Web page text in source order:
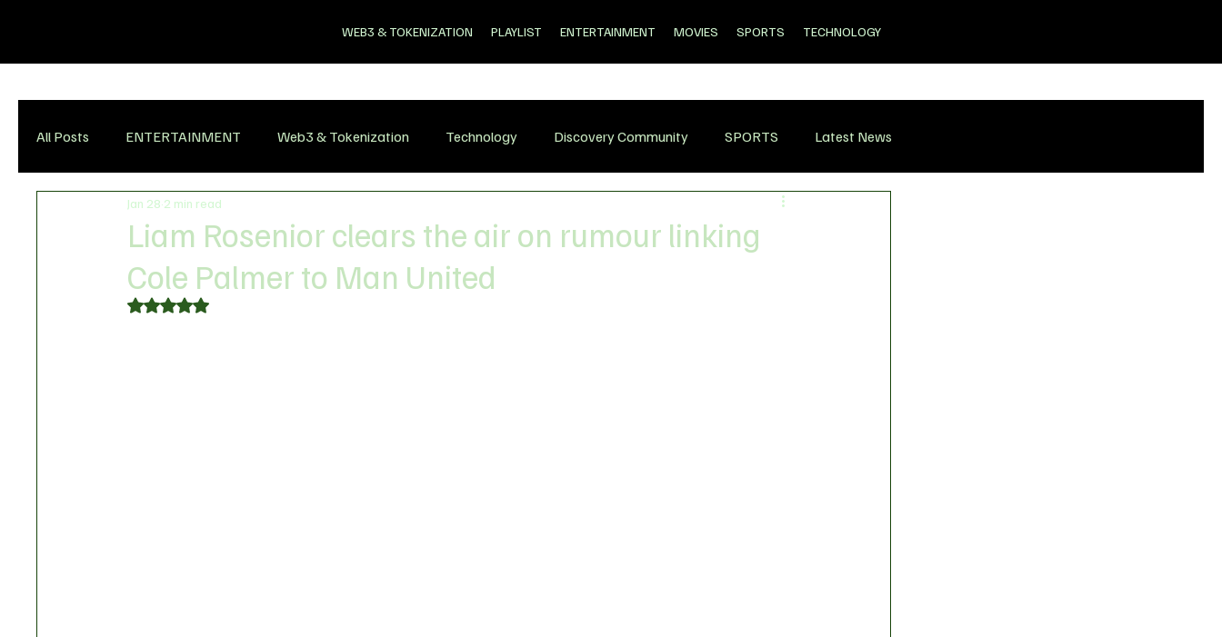
WEB3 & TOKENIZATION PLAYLIST ENTERTAINMENT MOVIES SPORTS TECHNOLOGY
All Posts ENTERTAINMENT Web3 & Tokenization Technology Discovery Community SPORTS Latest News
Liam Rosenior clears the air on rumour linking
Cole Palmer to Man United
Jan 28 2 min read
Rated NaN out of 5 stars.